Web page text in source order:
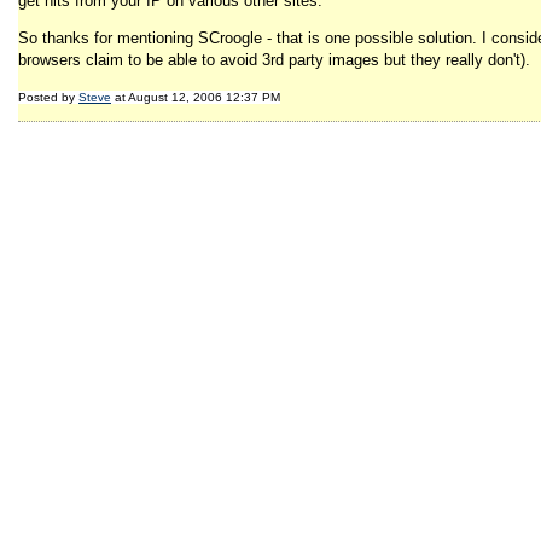
So thanks for mentioning SCroogle - that is one possible solution. I
browsers claim to be able to avoid 3rd party images but they really don't).
Posted by Steve at August 12, 2006 12:37 PM